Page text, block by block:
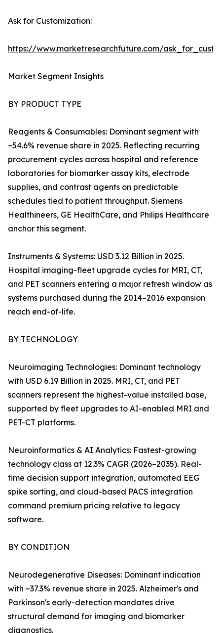
Ask for Customization:
https://www.marketresearchfuture.com/
Market Segment Insights
BY PRODUCT TYPE
Reagents & Consumables: Dominant segment with
~54.6% revenue share in 2025. Reflecting recurring
procurement cycles across hospital and reference
laboratories for biomarker assay kits, electrode
supplies, and contrast agents on predictable
schedules tied to patient throughput. Siemens
Healthineers, GE HealthCare, and Philips Healthcare
anchor this segment.
Instruments & Systems: USD 3.12 Billion in 2025.
Hospital imaging-fleet upgrade cycles for MRI, CT,
and PET scanners entering a major refresh window as
systems purchased during the 2014–2016 expansion
reach end-of-life.
BY TECHNOLOGY
Neuroimaging Technologies: Dominant technology
with USD 6.19 Billion in 2025. MRI, CT, and PET
scanners represent the highest-value installed base,
supported by fleet upgrades to AI-enabled MRI and
PET-CT platforms.
Neuroinformatics & AI Analytics: Fastest-growing
technology class at 12.3% CAGR (2026–2035). Real-
time decision support integration, automated EEG
spike sorting, and cloud-based PACS integration
command premium pricing relative to legacy
software.
BY CONDITION
Neurodegenerative Diseases: Dominant indication
with ~37.3% revenue share in 2025. Alzheimer's and
Parkinson's early-detection mandates drive
structural demand for imaging and biomarker
diagnostics.